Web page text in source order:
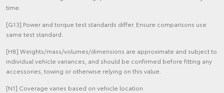
time.
[G13] Power and torque test standards differ. Ensure comparisons use
same test standard.
[H8] Weights/mass/volumes/dimensions are approximate and subject to
individual vehicle variances, and should be confirmed before fitting any
accessories, towing or otherwise relying on this value.
[N1] Coverage varies based on vehicle location.